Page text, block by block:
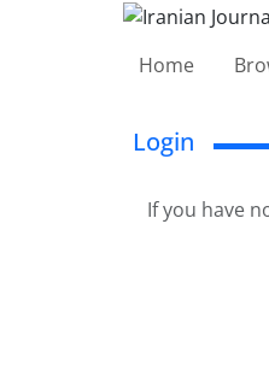
Home
Login
If you have